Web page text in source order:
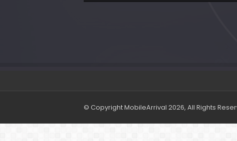
© Copyright MobileArrival 2026, All Rights